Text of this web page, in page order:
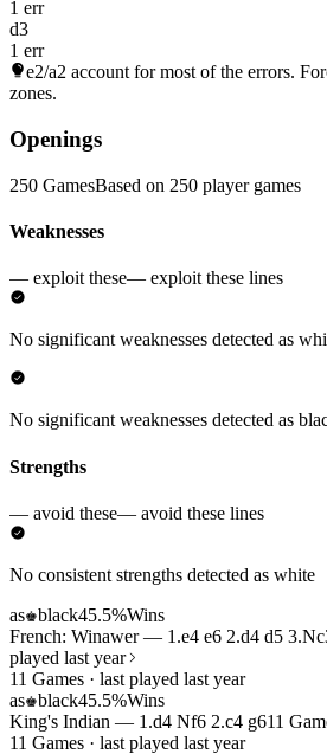
1 err
d3
1 err
e2/a2 account for most of the errors.
zones.
Openings
250 GamesBased on 250 player games
Weaknesses
— exploit these— exploit these lines
No significant weaknesses detected as
No significant weaknesses detected as
Strengths
— avoid these— avoid these lines
No consistent strengths detected as white
as♚black45.5%Wins
French: Winawer — 1.e4 e6 2.d4 d5
played last year
11 Games · last played last year
as♚black45.5%Wins
King's Indian — 1.d4 Nf6 2.c4 g611
11 Games · last played last year